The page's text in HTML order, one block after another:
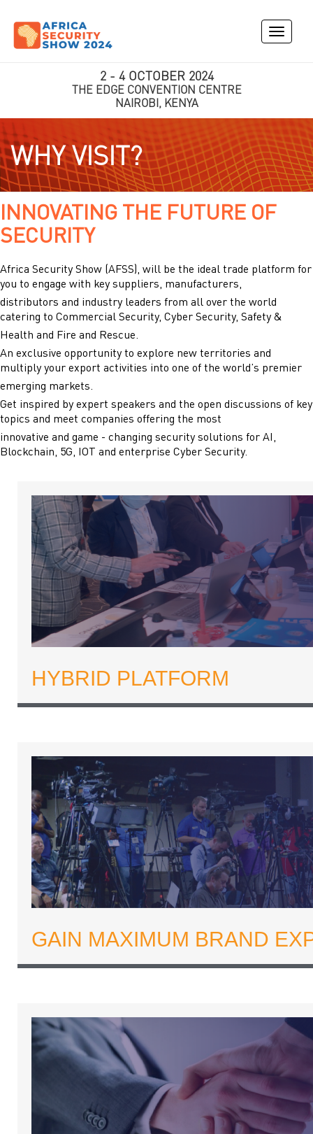
Toggle
2 - 4 OCTOBER 2024
THE EDGE CONVENTION CENTRE
NAIROBI, KENYA
WHY VISIT?
INNOVATING THE FUTURE OF
SECURITY
Africa Security Show (AFSS), will be the ideal trade platform for
you to engage with key suppliers, manufacturers,
distributors and industry leaders from all over the world
catering to Commercial Security, Cyber Security, Safety &
Health and Fire and Rescue.
An exclusive opportunity to explore new territories and
multiply your export activities into one of the world’s premier
emerging markets.
Get inspired by expert speakers and the open discussions of key
topics and meet companies offering the most
innovative and game - changing security solutions for AI,
Blockchain, 5G, IOT and enterprise Cyber Security.
HYBRID PLATFORM
GAIN MAXIMUM BRAND